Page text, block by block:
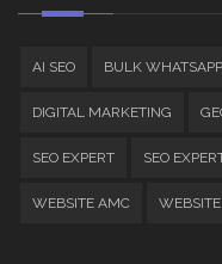
AI SEO BULK
DIGITAL MARKETING
SEO EXPERT SEO
WEBSITE AMC